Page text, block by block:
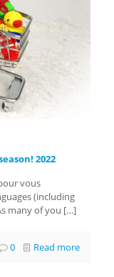
2022
vous
(including
many of you […]
0 Read more